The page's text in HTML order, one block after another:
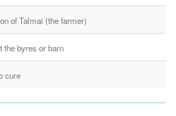
of Talmai (the farmer)
the byres or barn
cure